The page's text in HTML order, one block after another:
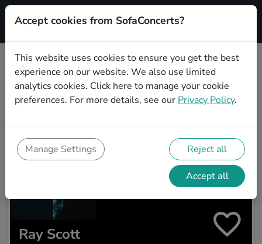
Signup
Artist search
Ray Scott
Accept cookies from SofaConcerts?
This website uses cookies to ensure you get the best
experience on our website. We also use limited
analytics cookies. Click here to manage your cookie
preferences. For more details, see our Privacy Policy.
Manage Settings Reject all
Accept all